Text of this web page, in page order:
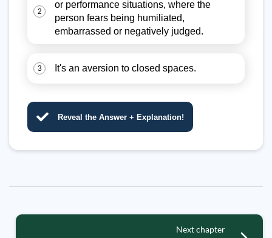
2
or performance situations, where the
person fears being humiliated,
embarrassed or negatively judged.
3 It's an aversion to closed spaces.
Reveal the Answer + Explanation!
Next chapter